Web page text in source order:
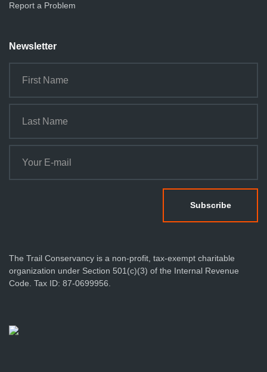
Report a Problem
Newsletter
The Trail Conservancy is a non-profit, tax-exempt charitable
organization under Section 501(c)(3) of the Internal Revenue
Code. Tax ID: 87-0699956.